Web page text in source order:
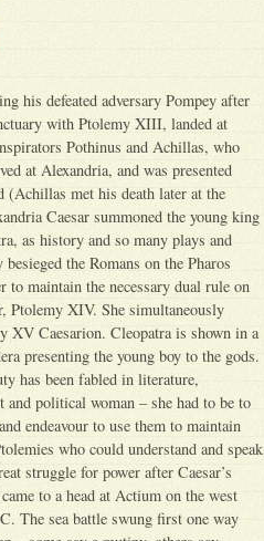
his defeated adversary Pompey after
with Ptolemy XIII, landed at
Pothinus and Achillas, who
at Alexandria, and was presented
(Achillas met his death later at the
Caesar summoned the young king
as history and so many plays and
the Romans on the Pharos
to maintain the necessary dual rule on
Ptolemy XIV. She simultaneously
XV Caesarion. Cleopatra is shown in a
presenting the young boy to the gods.
has been fabled in literature,
political woman – she had to be to
endeavour to use them to maintain
who could understand and speak
struggle for power after Caesar’s
to a head at Actium on the west
The sea battle swung first one way